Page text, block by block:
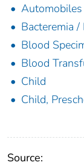
Automobiles
Bacteremia
Blood
Blood
Child
Child,
Source: